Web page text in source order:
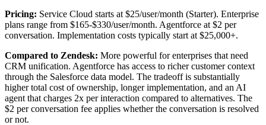
Pricing: Service Cloud starts at $25/user/month (Starter). Enterprise
plans range from $165-$330/user/month. Agentforce at $2 per
conversation. Implementation costs typically start at $25,000+.
Compared to Zendesk: More powerful for enterprises that need
CRM unification. Agentforce has access to richer customer context
through the Salesforce data model. The tradeoff is substantially
higher total cost of ownership, longer implementation, and an AI
agent that charges 2x per interaction compared to alternatives. The
$2 per conversation fee applies whether the conversation is resolved
or not.